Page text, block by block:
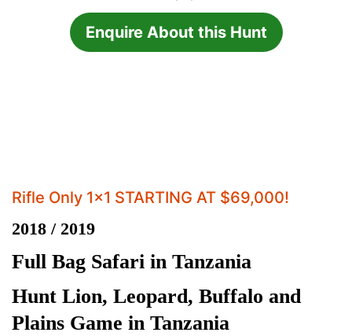
Enquire About this Hunt
Rifle Only 1x1 STARTING AT $69,000!
2018 / 2019
Full Bag Safari in Tanzania
Hunt Lion, Leopard, Buffalo and
Plains Game in Tanzania